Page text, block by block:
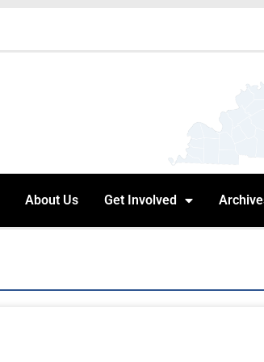
About Us Get Involved